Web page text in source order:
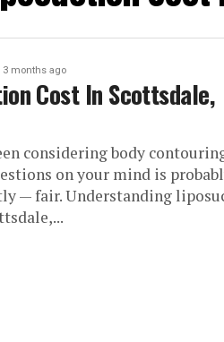
3 months ago
Cost In Scottsdale,
considering body
on your mind is
— fair. Understanding